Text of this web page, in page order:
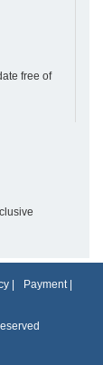
free of
Payment|